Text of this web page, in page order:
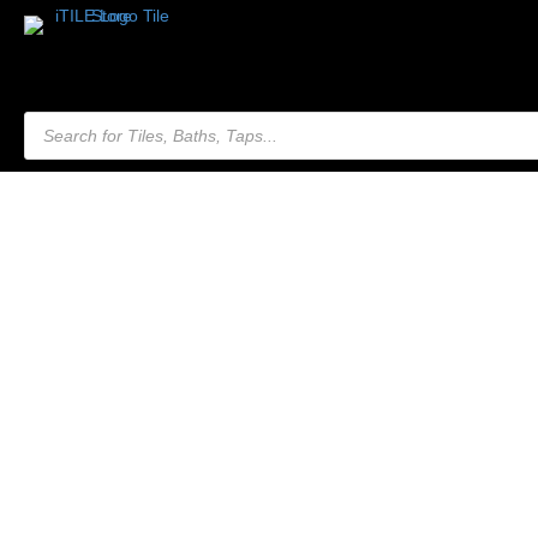
Products
search